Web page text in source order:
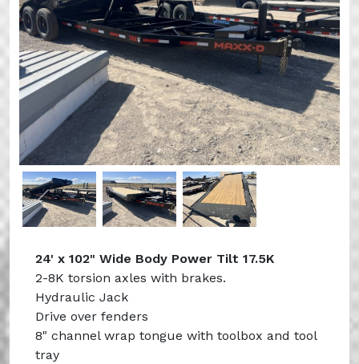
Previous
24' x 102" Wide Body Power Tilt 17.5K
2-8K torsion axles with brakes.
Hydraulic Jack
Drive over fenders
8" channel wrap tongue with toolbox and tool
tray